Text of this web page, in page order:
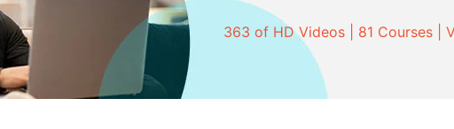
363 of HD Videos | 81 Courses |